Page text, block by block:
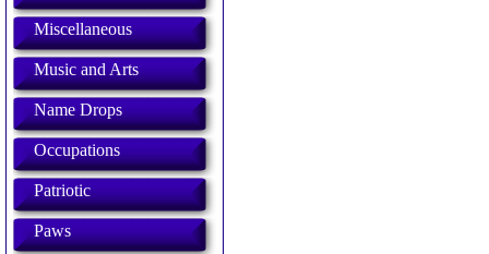
Miscellaneous
Music and Arts
Name Drops
Occupations
Patriotic
Paws